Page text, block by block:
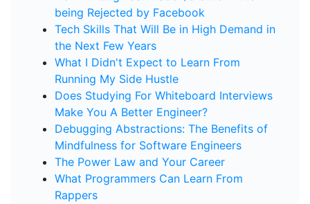
being Rejected by Facebook
Tech Skills That Will Be in High Demand in
the Next Few Years
What I Didn't Expect to Learn From
Running My Side Hustle
Does Studying For Whiteboard Interviews
Make You A Better Engineer?
Debugging Abstractions: The Benefits of
Mindfulness for Software Engineers
The Power Law and Your Career
What Programmers Can Learn From
Rappers